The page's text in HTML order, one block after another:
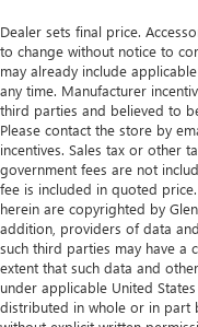
Dealer sets final price.
to change without notice to
may already include
any time. Manufacturer
third parties and believed to
Please contact the store by
incentives. Sales tax or other
government fees are not
fee is included in quoted
herein are copyrighted by
addition, providers of data
such third parties may have a
extent that such data and
under applicable United
distributed in whole or in part